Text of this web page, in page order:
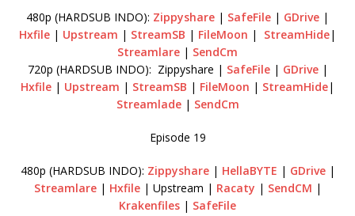
480p (HARDSUB INDO): Zippyshare | SafeFile | GDrive |
Hxfile | Upstream | StreamSB | FileMoon | StreamHide|
Streamlare | SendCm
720p (HARDSUB INDO): Zippyshare | SafeFile| GDrive|
Hxfile | Upstream | StreamSB | FileMoon | StreamHide|
Streamlade| SendCm
Episode 19
480p (HARDSUB INDO): Zippyshare| HellaBYTE | GDrive|
Streamlare| Hxfile| Upstream | Racaty | SendCM |
Krakenfiles | SafeFile